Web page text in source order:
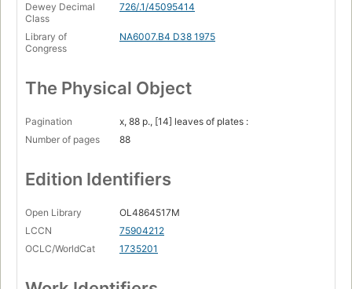
Dewey Decimal
Class
726/.1/45095414
Library of
Congress
NA6007.B4 D38 1975
The Physical Object
Pagination
x, 88 p., [14] leaves of plates :
Number of pages
88
Edition Identifiers
Open Library
OL4864517M
LCCN
75904212
OCLC/WorldCat
1735201